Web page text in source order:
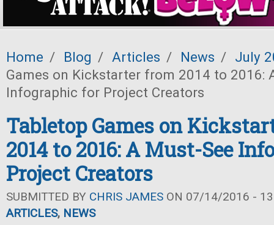
Home / Blog / Articles / News / July
Games on Kickstarter from 2014 to 2016:
Infographic for Project Creators
Tabletop Games on
2014 to 2016: A Must-See
Project Creators
SUBMITTED BY CHRIS JAMES ON 07/14/2016 -
ARTICLES, NEWS